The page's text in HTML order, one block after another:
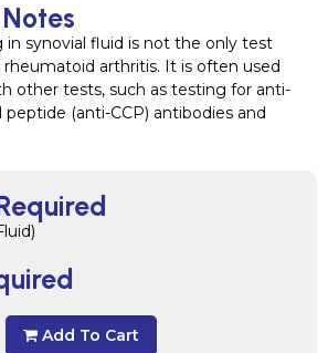
Add To Cart
in synovial fluid is not the only test
arthritis. It is often used
other tests, such as testing for anti-
(anti-CCP) antibodies and